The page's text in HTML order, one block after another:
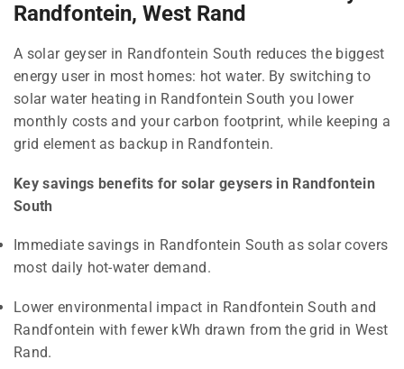
Randfontein, West Rand
A solar geyser in Randfontein South reduces the biggest
energy user in most homes: hot water. By switching to
solar water heating in Randfontein South you lower
monthly costs and your carbon footprint, while keeping a
grid element as backup in Randfontein.
Key savings benefits for solar geysers in Randfontein
South
Immediate savings in Randfontein South as solar covers
most daily hot-water demand.
Lower environmental impact in Randfontein South and
Randfontein with fewer kWh drawn from the grid in West
Rand.